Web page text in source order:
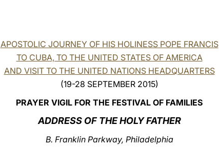
APOSTOLIC JOURNEY OF HIS HOLINESS POPE FRANCIS
TO CUBA, TO THE UNITED STATES OF AMERICA
AND VISIT TO THE UNITED NATIONS HEADQUARTERS
(19-28 SEPTEMBER 2015)
PRAYER VIGIL FOR THE FESTIVAL OF FAMILIES
ADDRESS OF THE HOLY FATHER
B. Franklin Parkway, Philadelphia